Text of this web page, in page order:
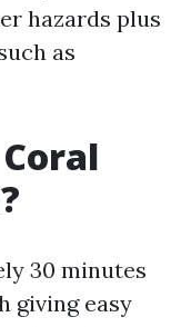
hazards plus
as
30 minutes
giving easy